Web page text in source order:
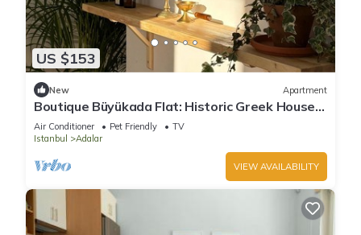
US $153
New Apartment
Boutique Büyükada Flat: Historic Greek House
with Private Veranda
Air Conditioner Pet Friendly
TV
Istanbul
Adalar
VIEW AVAILABILITY